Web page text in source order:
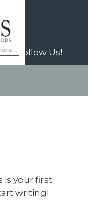
Follow Us!
is your first
writing!